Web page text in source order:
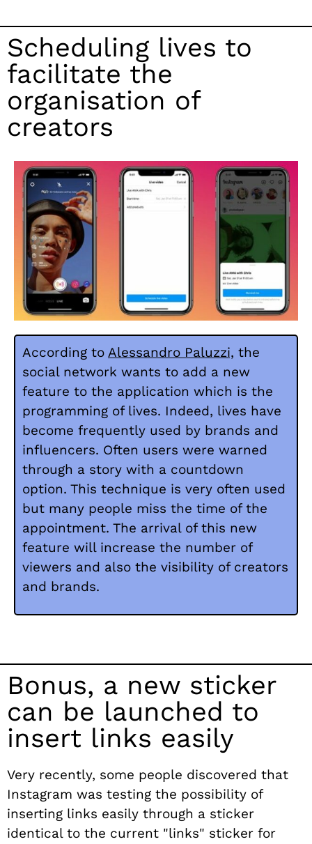
Scheduling lives to
facilitate the
organisation of
creators
According to Alessandro Paluzzi, the
social network wants to add a new
feature to the application which is the
programming of lives. Indeed, lives have
become frequently used by brands and
influencers. Often users were warned
through a story with a countdown
option. This technique is very often used
but many people miss the time of the
appointment. The arrival of this new
feature will increase the number of
viewers and also the visibility of creators
and brands.
Bonus, a new sticker
can be launched to
insert links easily
Very recently, some people discovered that
Instagram was testing the possibility of
inserting links easily through a sticker
identical to the current "links" sticker for